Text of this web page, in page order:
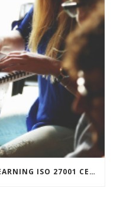
SWANSON REED’S TRIUMPH: EARNING ISO 27001 CERTIFICATION AND POWERING INNOVATION WITH CUTTING-EDGE TOOLS